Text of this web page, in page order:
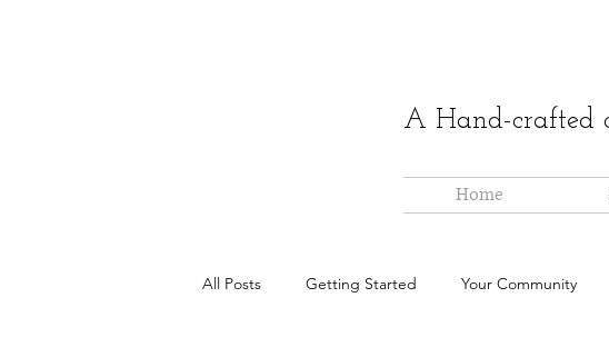
A Hand-crafted
Home
All Posts Getting Started Your Community